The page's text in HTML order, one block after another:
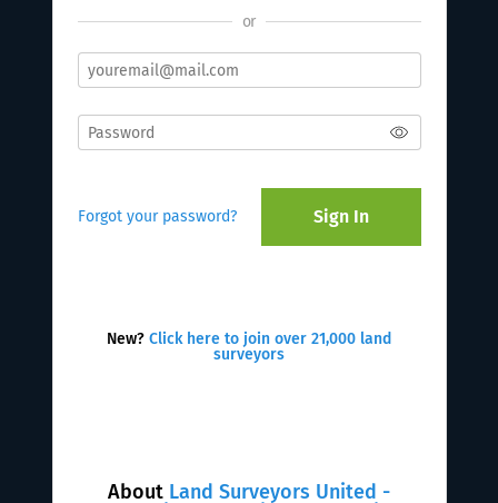
About Land Surveyors United -
or
Forgot your password? Sign In
New? Click here to join over 21,000 land
surveyors